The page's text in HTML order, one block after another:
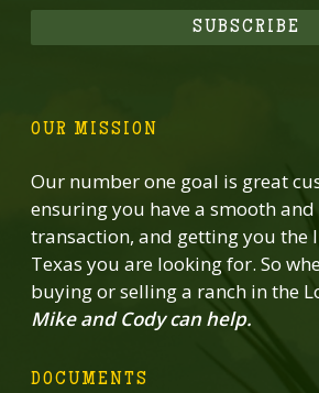
SUBSCRIBE
OUR MISSION
Our number one goal is great
ensuring you have a smooth and
transaction, and getting you the
Texas you are looking for. So
buying or selling a ranch in the
Mike and Cody can help.
DOCUMENTS